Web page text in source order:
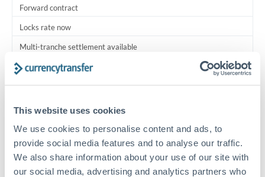
This website uses cookies
We use cookies to personalise content and ads, to
provide social media features and to analyse our traffic.
We also share information about your use of our site with
our social media, advertising and analytics partners who
Forward contract
Locks rate now
Multi-tranche settlement available
RM coordination
Your relationship manager coordinates all parties
Typical timing (not guaranteed). Actual delivery depends on
provider, verification requirements, and banking hours in
both countries.